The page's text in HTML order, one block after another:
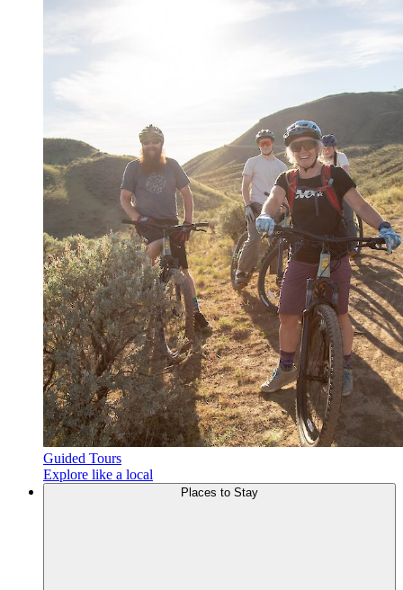
Guided Tours
Explore like a local
Places to Stay